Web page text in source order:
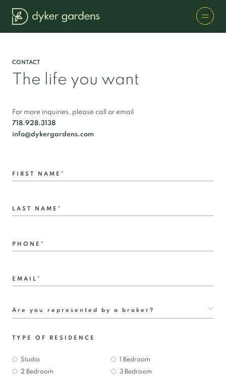
CONTACT
The life you want
For more inquiries, please call or email
718.928.3138
info@dykergardens.com
FIRST NAME*
LAST NAME*
PHONE*
EMAIL*
TYPE OF RESIDENCE
Studio
1 Bedroom
2 Bedroom
3 Bedroom